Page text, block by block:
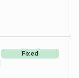
Fixed